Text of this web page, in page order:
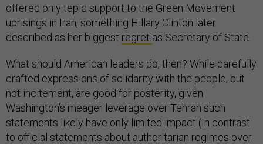
offered only tepid support to the Green Movement
uprisings in Iran, something Hillary Clinton later
described as her biggest regret as Secretary of State.
What should American leaders do, then? While carefully
crafted expressions of solidarity with the people, but
not incitement, are good for posterity, given
Washington’s meager leverage over Tehran such
statements likely have only limited impact (In contrast
to official statements about authoritarian regimes over